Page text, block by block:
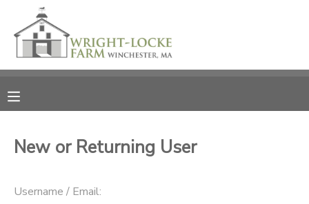
New or Returning User
Username / Email:
MY ACCOUNT
RESERVATIONS